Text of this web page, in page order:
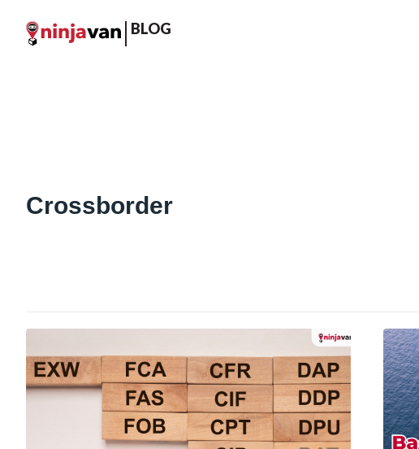
BLOG
Crossborder